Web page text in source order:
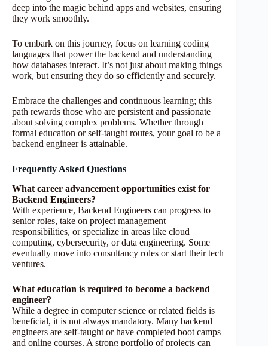
deep into the magic behind apps and websites, ensuring
they work smoothly.
To embark on this journey, focus on learning coding
languages that power the backend and understanding
how databases interact. It’s not just about making things
work, but ensuring they do so efficiently and securely.
Embrace the challenges and continuous learning; this
path rewards those who are persistent and passionate
about solving complex problems. Whether through
formal education or self-taught routes, your goal to be a
backend engineer is attainable.
Frequently Asked Questions
What career advancement opportunities exist for
Backend Engineers?
With experience, Backend Engineers can progress to
senior roles, take on project management
responsibilities, or specialize in areas like cloud
computing, cybersecurity, or data engineering. Some
eventually move into consultancy roles or start their tech
ventures.
What education is required to become a backend
engineer?
While a degree in computer science or related fields is
beneficial, it is not always mandatory. Many backend
engineers are self-taught or have completed boot camps
and online courses. A strong portfolio of projects can